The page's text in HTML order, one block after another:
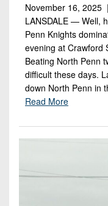
November 16, 2025 |
LANSDALE — Well,
Penn Knights
evening at Crawford
Beating North Penn
difficult these days.
down North Penn in
Read More